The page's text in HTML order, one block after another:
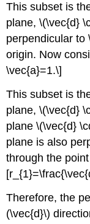
This subset is
plane, \(\vec{d}
perpendicular to
origin. Now
\vec{a}=1.\]
This subset is
plane, \(\vec{d}
plane \(\vec{d}
plane is also
through the
Therefore, the
(\vec{d}\)